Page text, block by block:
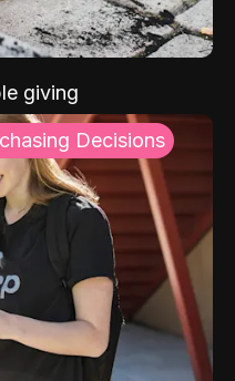
giving
Decisions